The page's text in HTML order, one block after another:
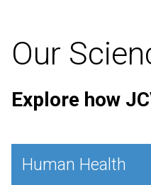
Our
Explore how
Human Health